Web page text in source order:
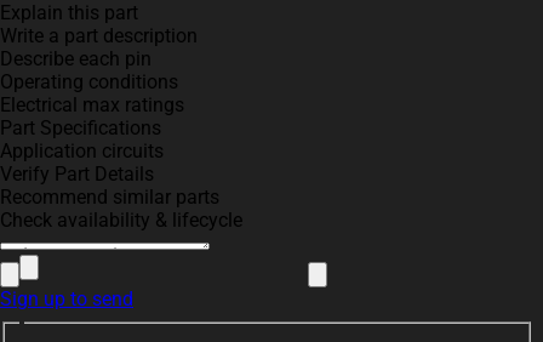
Explain this part
Write a part description
Describe each pin
Operating conditions
Electrical max ratings
Part Specifications
Application circuits
Verify Part Details
Recommend similar parts
Check availability & lifecycle
Sign up to send